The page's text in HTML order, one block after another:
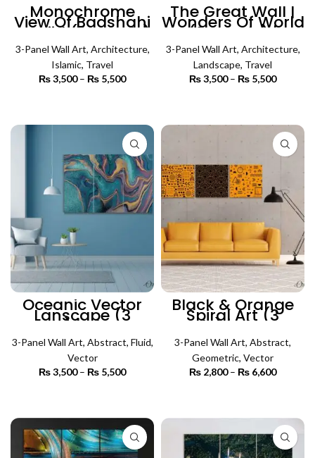
Monochrome
View Of Badshahi
Masjid (3 Panels)
| Islamic Wall Art
3-Panel Wall Art, Architecture,
Islamic, Travel
₨3,500 – ₨ 5,500
₨ 5,500
The Great Wall |
Wonders Of World
(3 Panels) |
Architecture Wall
Art
3-Panel Wall Art, Architecture,
Landscape, Travel
₨3,500 – ₨ 5,500
₨ 5,500
Oceanic Vector
Lanscape (3
Panels) | Abstract
Wall Art
3-Panel Wall Art, Abstract, Fluid,
Vector
₨3,500 – ₨ 5,500
₨ 5,500
Black & Orange
Spiral Art (3
Panels) | Abstract
Wall Art
3-Panel Wall Art, Abstract,
Geometric, Vector
₨ 2,800 – ₨ 6,600
₨ 6,600